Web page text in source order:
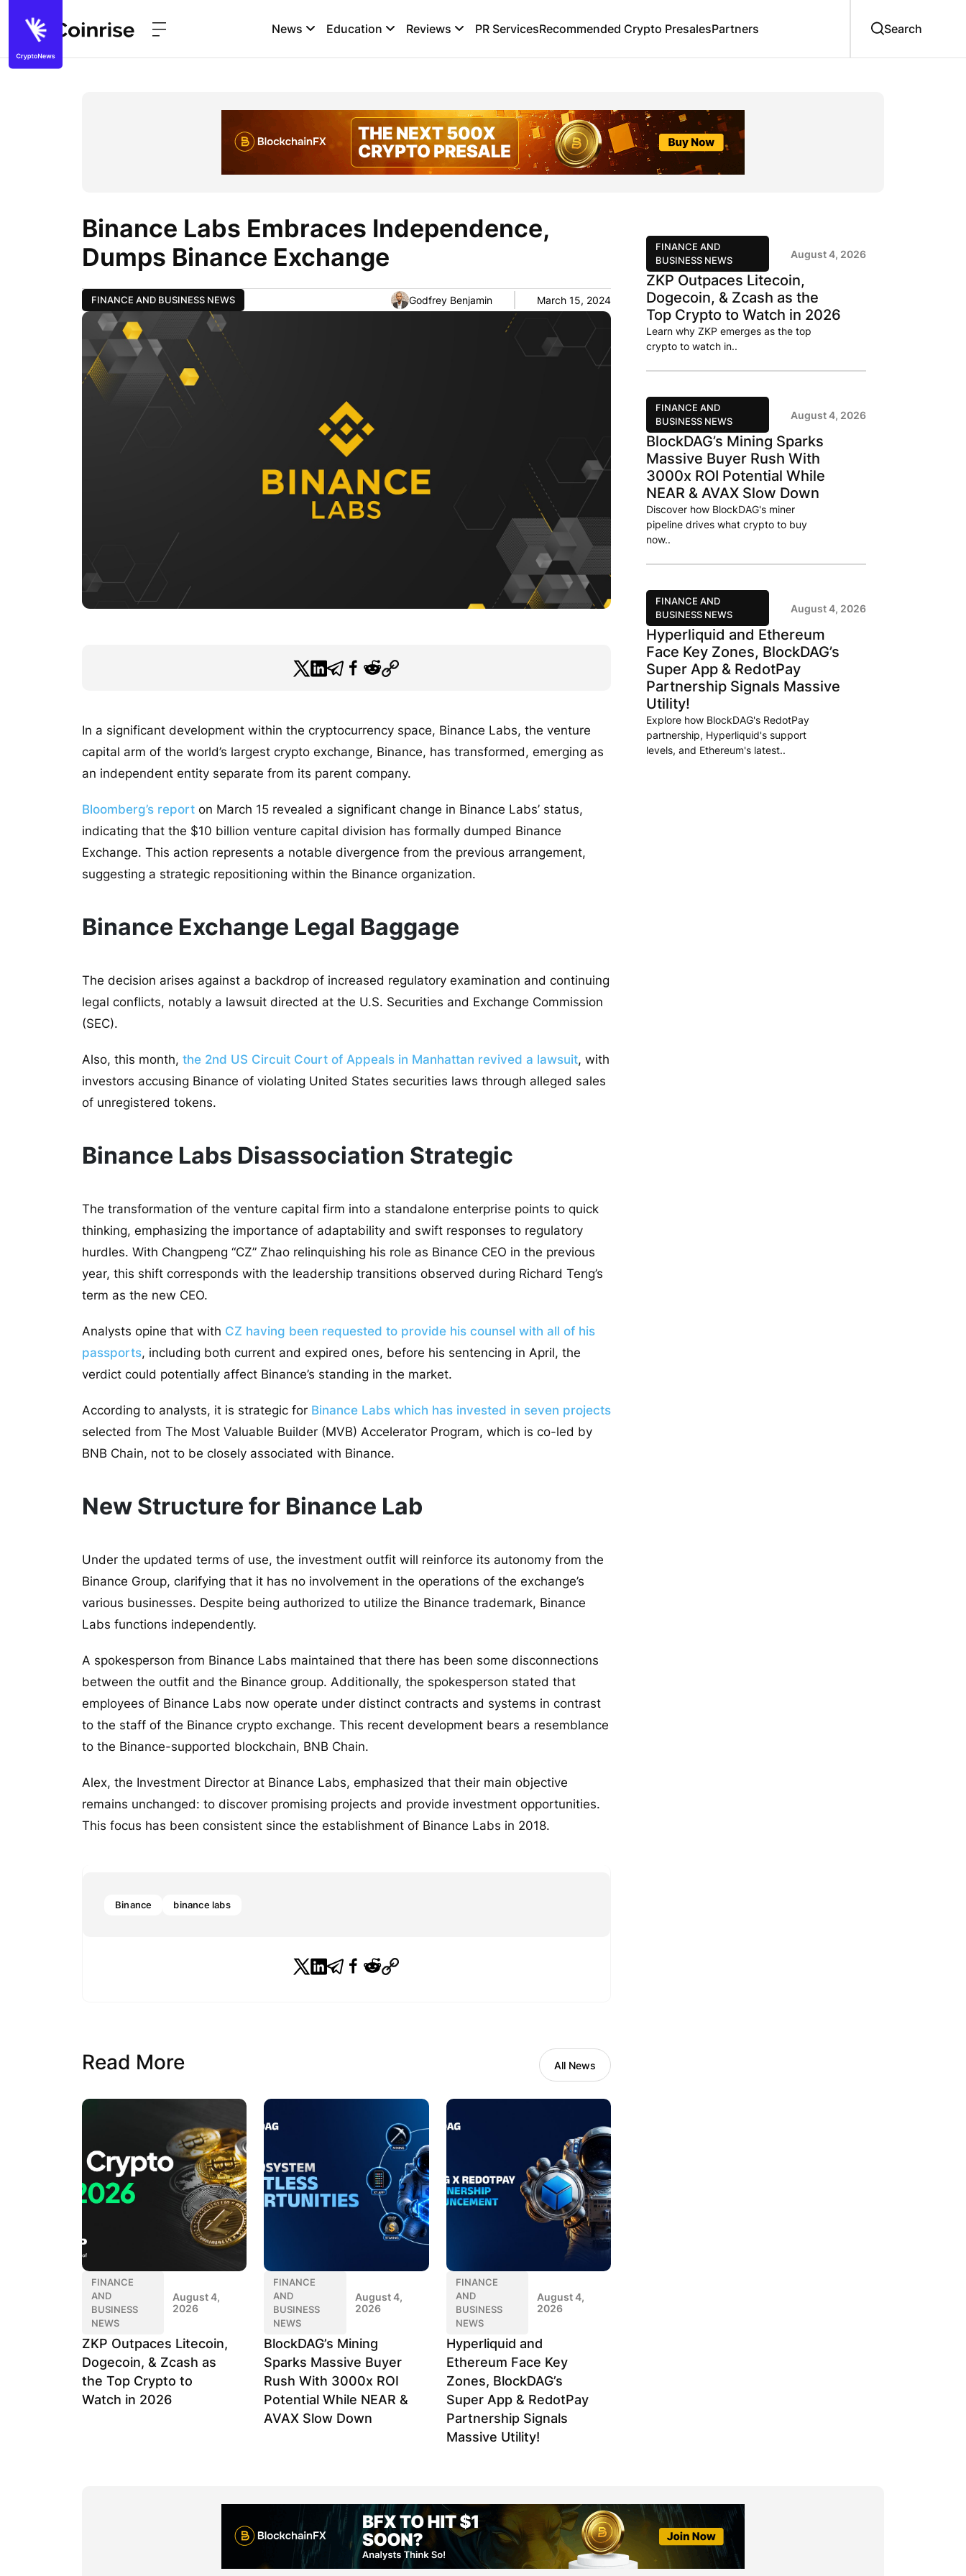
News Education Reviews PR ServicesRecommended Crypto PresalesPartners
Binance Labs Embraces Independence,
Dumps Binance Exchange
FINANCE AND BUSINESS NEWS Godfrey Benjamin March 15, 2024
In a significant development within the cryptocurrency space, Binance Labs, the venture
capital arm of the world’s largest crypto exchange, Binance, has transformed, emerging as
an independent entity separate from its parent company.
Bloomberg’s report on March 15 revealed a significant change in Binance Labs’ status,
indicating that the $10 billion venture capital division has formally dumped Binance
Exchange. This action represents a notable divergence from the previous arrangement,
suggesting a strategic repositioning within the Binance organization.
Binance Exchange Legal Baggage
The decision arises against a backdrop of increased regulatory examination and continuing
legal conflicts, notably a lawsuit directed at the U.S. Securities and Exchange Commission
(SEC).
Also, this month, the 2nd US Circuit Court of Appeals in Manhattan revived a lawsuit, with
investors accusing Binance of violating United States securities laws through alleged sales
of unregistered tokens.
Binance Labs Disassociation Strategic
The transformation of the venture capital firm into a standalone enterprise points to quick
thinking, emphasizing the importance of adaptability and swift responses to regulatory
hurdles. With Changpeng “CZ” Zhao relinquishing his role as Binance CEO in the previous
year, this shift corresponds with the leadership transitions observed during Richard Teng’s
term as the new CEO.
Analysts opine that with CZ having been requested to provide his counsel with all of his
passports, including both current and expired ones, before his sentencing in April, the
verdict could potentially affect Binance’s standing in the market.
According to analysts, it is strategic for Binance Labs which has invested in seven projects
selected from The Most Valuable Builder (MVB) Accelerator Program, which is co-led by
BNB Chain, not to be closely associated with Binance.
New Structure for Binance Lab
Under the updated terms of use, the investment outfit will reinforce its autonomy from the
Binance Group, clarifying that it has no involvement in the operations of the exchange’s
various businesses. Despite being authorized to utilize the Binance trademark, Binance
Labs functions independently.
A spokesperson from Binance Labs maintained that there has been some disconnections
between the outfit and the Binance group. Additionally, the spokesperson stated that
employees of Binance Labs now operate under distinct contracts and systems in contrast
to the staff of the Binance crypto exchange. This recent development bears a resemblance
to the Binance-supported blockchain, BNB Chain.
Alex, the Investment Director at Binance Labs, emphasized that their main objective
remains unchanged: to discover promising projects and provide investment opportunities.
This focus has been consistent since the establishment of Binance Labs in 2018.
Binance binance labs
Read More All News
FINANCE
AND
BUSINESS
NEWS
August 4,
2026
ZKP Outpaces Litecoin,
Dogecoin, & Zcash as
the Top Crypto to
Watch in 2026
FINANCE
AND
BUSINESS
NEWS
August 4,
2026
BlockDAG’s Mining
Sparks Massive Buyer
Rush With 3000x ROI
Potential While NEAR &
AVAX Slow Down
FINANCE
AND
BUSINESS
NEWS
August 4,
2026
Hyperliquid and
Ethereum Face Key
Zones, BlockDAG’s
Super App & RedotPay
Partnership Signals
Massive Utility!
FINANCE AND
BUSINESS NEWS
August 4, 2026
ZKP Outpaces Litecoin,
Dogecoin, & Zcash as the
Top Crypto to Watch in 2026
Learn why ZKP emerges as the top
crypto to watch in..
FINANCE AND
BUSINESS NEWS
August 4, 2026
BlockDAG’s Mining Sparks
Massive Buyer Rush With
3000x ROI Potential While
NEAR & AVAX Slow Down
Discover how BlockDAG's miner
pipeline drives what crypto to buy
now..
FINANCE AND
BUSINESS NEWS
August 4, 2026
Hyperliquid and Ethereum
Face Key Zones, BlockDAG’s
Super App & RedotPay
Partnership Signals Massive
Utility!
Explore how BlockDAG's RedotPay
partnership, Hyperliquid's support
levels, and Ethereum's latest..